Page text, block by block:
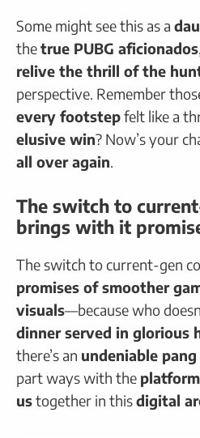
Some might see this as a
thetrue PUBG aficionados
relive the thrill of the
perspective. Remember
every footstepfelt like a
elusive win? Now’s your
all over again.
The switch to
brings with it
The switch to current-gen
promises of smoother
visuals—because who
dinner served in glorious
there’s an undeniable
part ways with the
ustogether in thisdigital